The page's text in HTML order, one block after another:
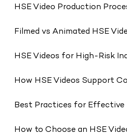
HSE Video Production
Filmed vs Animated HSE
HSE Videos for High-Risk
How HSE Videos Support
Best Practices for Effective
How to Choose an HSE